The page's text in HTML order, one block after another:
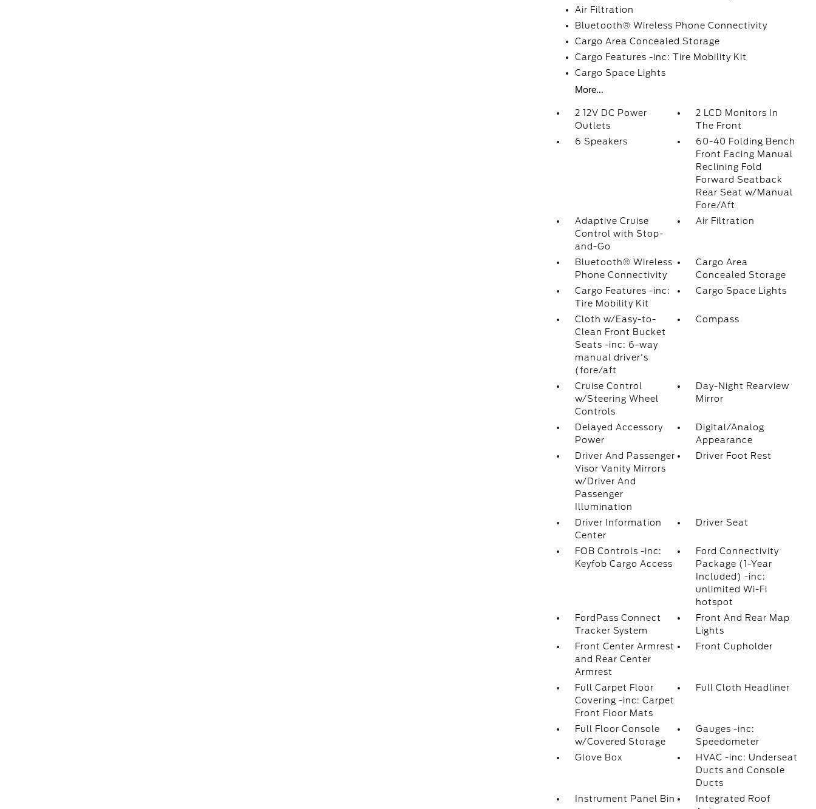
Air Filtration
Bluetooth® Wireless Phone Connectivity
Cargo Area Concealed Storage
Cargo Features -inc: Tire Mobility Kit
Cargo Space Lights
More...
2 12V DC Power
Outlets
2 LCD Monitors In
The Front
6 Speakers
60-40 Folding Bench
Front Facing Manual
Reclining Fold
Forward Seatback
Rear Seat w/Manual
Fore/Aft
Adaptive Cruise
Control with Stop-
and-Go
Air Filtration
Bluetooth® Wireless
Phone Connectivity
Cargo Area
Concealed Storage
Cargo Features -inc:
Tire Mobility Kit
Cargo Space Lights
Cloth w/Easy-to-
Clean Front Bucket
Seats -inc: 6-way
manual driver's
(fore/aft
Compass
Cruise Control
w/Steering Wheel
Controls
Day-Night Rearview
Mirror
Delayed Accessory
Power
Digital/Analog
Appearance
Driver And Passenger
Visor Vanity Mirrors
w/Driver And
Passenger
Illumination
Driver Foot Rest
Driver Information
Center
Driver Seat
FOB Controls -inc:
Keyfob Cargo Access
Ford Connectivity
Package (1-Year
Included) -inc:
unlimited Wi-Fi
hotspot
FordPass Connect
Tracker System
Front And Rear Map
Lights
Front Center Armrest
and Rear Center
Armrest
Front Cupholder
Full Carpet Floor
Covering -inc: Carpet
Front Floor Mats
Full Cloth Headliner
Full Floor Console
w/Covered Storage
Gauges -inc:
Speedometer
Glove Box
HVAC -inc: Underseat
Ducts and Console
Ducts
Instrument Panel Bin
Integrated Roof